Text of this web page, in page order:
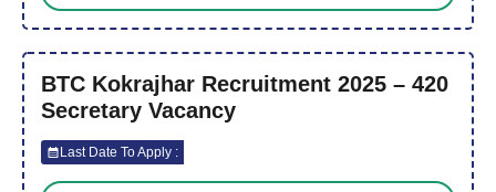
BTC Kokrajhar Recruitment 2025 – 420
Secretary Vacancy
Last Date To Apply :